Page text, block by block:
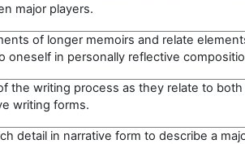
major players.
of longer memoirs and relate
oneself in personally reflective
the writing process as they relate to
writing forms.
detail in narrative form to describe a